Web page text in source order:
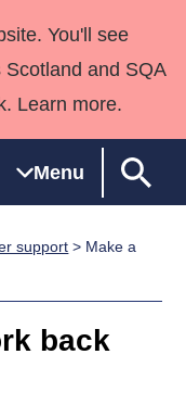
You'll see
and SQA
Learn more.
Menu
England and
support > Make a
back